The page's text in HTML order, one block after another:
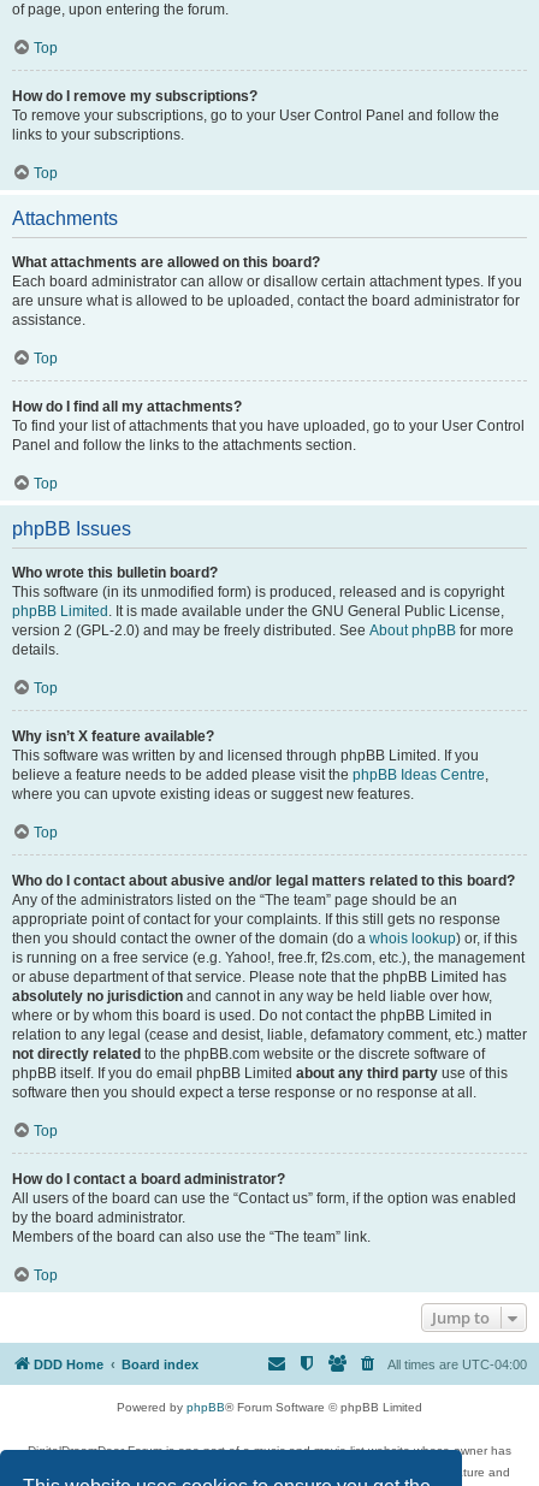
of page, upon entering the forum.
Top
How do I remove my subscriptions?
To remove your subscriptions, go to your User Control Panel and follow the
links to your subscriptions.
Top
Attachments
What attachments are allowed on this board?
Each board administrator can allow or disallow certain attachment types. If you
are unsure what is allowed to be uploaded, contact the board administrator for
assistance.
Top
How do I find all my attachments?
To find your list of attachments that you have uploaded, go to your User Control
Panel and follow the links to the attachments section.
Top
phpBB Issues
Who wrote this bulletin board?
This software (in its unmodified form) is produced, released and is copyright
phpBB Limited . It is made available under the GNU General Public License,
version 2 (GPL-2.0) and may be freely distributed. See About phpBB for more
details.
Top
Why isn’t X feature available?
This software was written by and licensed through phpBB Limited. If you
believe a feature needs to be added please visit the phpBB Ideas Centre,
where you can upvote existing ideas or suggest new features.
Top
Who do I contact about abusive and/or legal matters related to this board?
Any of the administrators listed on the “The team” page should be an
appropriate point of contact for your complaints. If this still gets no response
then you should contact the owner of the domain (do a whois lookup) or, if this
is running on a free service (e.g. Yahoo!, free.fr, f2s.com, etc.), the management
or abuse department of that service. Please note that the phpBB Limited has
absolutely no jurisdiction and cannot in any way be held liable over how,
where or by whom this board is used. Do not contact the phpBB Limited in
relation to any legal (cease and desist, liable, defamatory comment, etc.) matter
not directly related to the phpBB.com website or the discrete software of
phpBB itself. If you do email phpBB Limited about any third party use of this
software then you should expect a terse response or no response at all.
Top
How do I contact a board administrator?
All users of the board can use the “Contact us” form, if the option was enabled
by the board administrator.
Members of the board can also use the “The team” link.
Top
Jump to
DDD Home Board index All times are UTC-04:00
Powered by phpBB® Forum Software © phpBB Limited
DigitalDreamDoor Forum is one part of a music and movie list website whose owner has
given its visitors the privilege to discuss music, movies, video games, and literature and